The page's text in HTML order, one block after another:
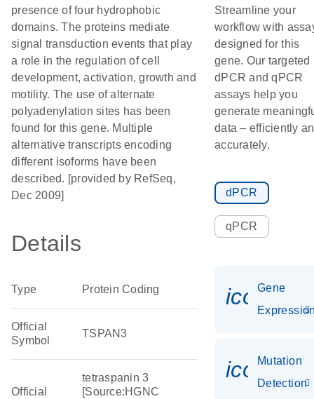
presence of four hydrophobic
domains. The proteins mediate
signal transduction events that play
a role in the regulation of cell
development, activation, growth and
motility. The use of alternate
polyadenylation sites has been
found for this gene. Multiple
alternative transcripts encoding
different isoforms have been
described. [provided by RefSeq,
Dec 2009]
Details
Type Protein Coding
Official
Symbol
TSPAN3
Official
tetraspanin 3
[Source:HGNC
Streamline your
workflow with
designed for this
gene. Our targeted
dPCR and qPCR
assays help you
generate
data – efficiently
accurately.
dPCR
qPCR
Gene
Mutation
Detection